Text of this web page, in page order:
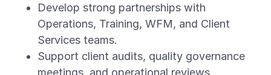
Develop strong partnerships with
Operations, Training, WFM, and Client
Services teams.
Support client audits, quality governance
meetings, and operational reviews.